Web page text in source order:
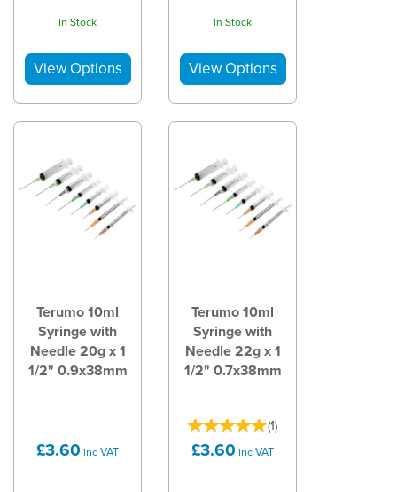
In Stock In Stock
Terumo 10ml
Syringe with
Needle 20g x 1
1/2" 0.9x38mm
£3.60 inc VAT
Terumo 10ml
Syringe with
Needle 22g x 1
1/2" 0.7x38mm
(1)
£3.60 inc VAT